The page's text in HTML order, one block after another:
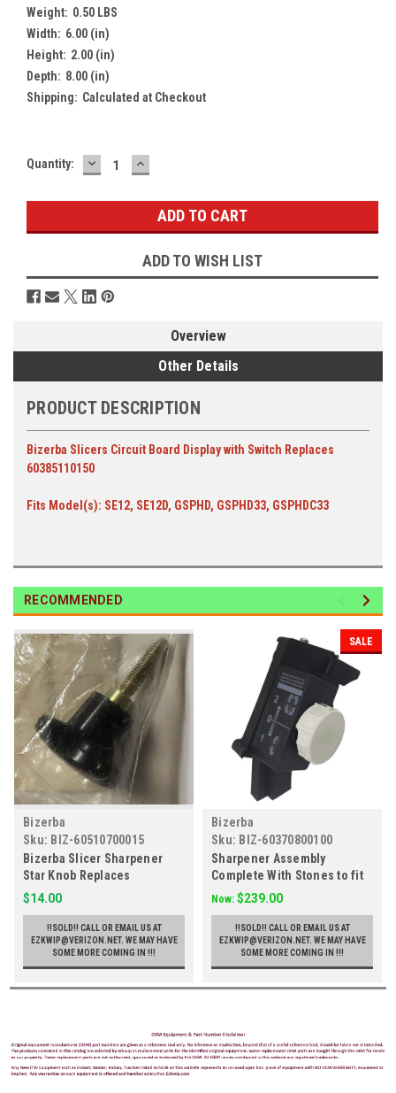
Weight: 0.50 LBS
Width: 6.00 (in)
Height: 2.00 (in)
Depth: 8.00 (in)
Shipping: Calculated at Checkout
Current
Quantity: DECREASE
QUANTITY:
INCREASE
QUANTITY:
ADD TO WISH LIST
Overview
Other Details
PRODUCT DESCRIPTION
Bizerba Slicers Circuit Board Display with Switch Replaces
60385110150
Fits Model(s): SE12, SE12D, GSPHD, GSPHD33, GSPHDC33
RECOMMENDED
Bizerba
Sku: BIZ-60510700015
Bizerba Slicer Sharpener
Star Knob Replaces
60510700015
$14.00
!!SOLD!! CALL OR EMAIL US AT
EZKWIP@VERIZON.NET. WE MAY HAVE
SOME MORE COMING IN !!!
SALE
Bizerba
Sku: BIZ-60370800100
Sharpener Assembly
Complete With Stones to fit
Bizerba Slicers, Replaces
60370800100
Now: $239.00
!!SOLD!! CALL OR EMAIL US AT
EZKWIP@VERIZON.NET. WE MAY HAVE
SOME MORE COMING IN !!!